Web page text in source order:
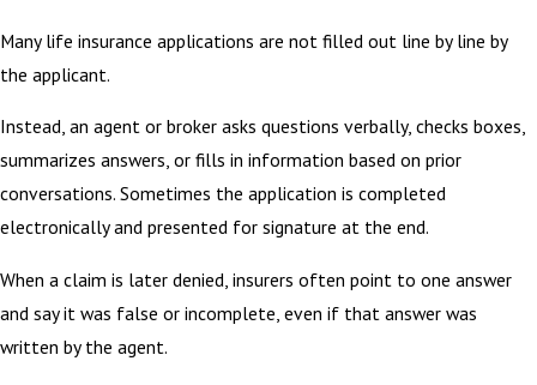
Many life insurance applications are not filled out line by line by
the applicant.
Instead, an agent or broker asks questions verbally, checks boxes,
summarizes answers, or fills in information based on prior
conversations. Sometimes the application is completed
electronically and presented for signature at the end.
When a claim is later denied, insurers often point to one answer
and say it was false or incomplete, even if that answer was
written by the agent.